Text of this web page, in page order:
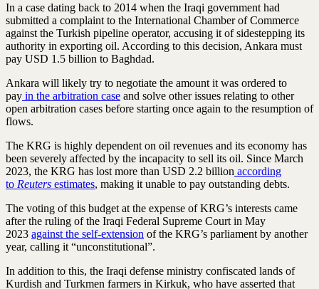
In a case dating back to 2014 when the Iraqi government had
submitted a complaint to the International Chamber of Commerce
against the Turkish pipeline operator, accusing it of sidestepping its
authority in exporting oil. According to this decision, Ankara must
pay USD 1.5 billion to Baghdad.
Ankara will likely try to negotiate the amount it was ordered to
pay in the arbitration case and solve other issues relating to other
open arbitration cases before starting once again to the resumption of
flows.
The KRG is highly dependent on oil revenues and its economy has
been severely affected by the incapacity to sell its oil. Since March
2023, the KRG has lost more than USD 2.2 billion according
to Reuters estimates, making it unable to pay outstanding debts.
The voting of this budget at the expense of KRG’s interests came
after the ruling of the Iraqi Federal Supreme Court in May
2023 against the self-extension of the KRG’s parliament by another
year, calling it “unconstitutional”.
In addition to this, the Iraqi defense ministry confiscated lands of
Kurdish and Turkmen farmers in Kirkuk, who have asserted that